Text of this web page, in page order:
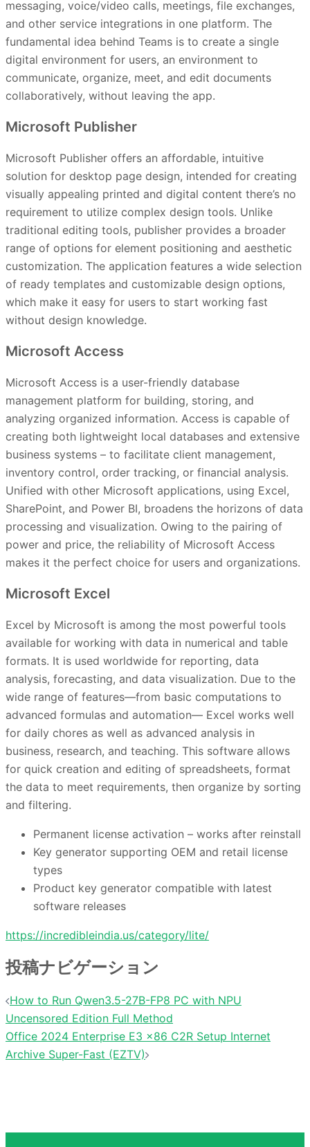
messaging, voice/video calls, meetings, file exchanges,
and other service integrations in one platform. The
fundamental idea behind Teams is to create a single
digital environment for users, an environment to
communicate, organize, meet, and edit documents
collaboratively, without leaving the app.
Microsoft Publisher
Microsoft Publisher offers an affordable, intuitive
solution for desktop page design, intended for creating
visually appealing printed and digital content there’s no
requirement to utilize complex design tools. Unlike
traditional editing tools, publisher provides a broader
range of options for element positioning and aesthetic
customization. The application features a wide selection
of ready templates and customizable design options,
which make it easy for users to start working fast
without design knowledge.
Microsoft Access
Microsoft Access is a user-friendly database
management platform for building, storing, and
analyzing organized information. Access is capable of
creating both lightweight local databases and extensive
business systems – to facilitate client management,
inventory control, order tracking, or financial analysis.
Unified with other Microsoft applications, using Excel,
SharePoint, and Power BI, broadens the horizons of data
processing and visualization. Owing to the pairing of
power and price, the reliability of Microsoft Access
makes it the perfect choice for users and organizations.
Microsoft Excel
Excel by Microsoft is among the most powerful tools
available for working with data in numerical and table
formats. It is used worldwide for reporting, data
analysis, forecasting, and data visualization. Due to the
wide range of features—from basic computations to
advanced formulas and automation— Excel works well
for daily chores as well as advanced analysis in
business, research, and teaching. This software allows
for quick creation and editing of spreadsheets, format
the data to meet requirements, then organize by sorting
and filtering.
Permanent license activation – works after reinstall
Key generator supporting OEM and retail license
types
Product key generator compatible with latest
software releases
https://incredibleindia.us/category/lite/
投稿ナビゲーション
How to Run Qwen3.5-27B-FP8 PC with NPU
Uncensored Edition Full Method
Office 2024 Enterprise E3 x86 C2R Setup Internet
Archive Super-Fast (EZTV)